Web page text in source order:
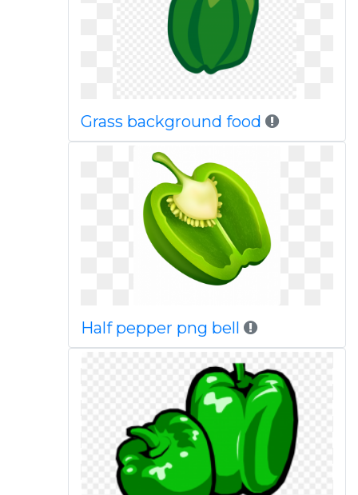
Grass background food
Half pepper png bell